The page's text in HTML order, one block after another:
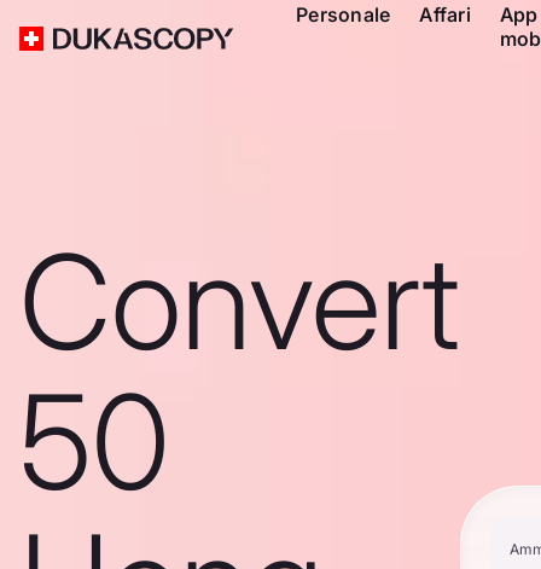
Personale Affari
App
Convert
50